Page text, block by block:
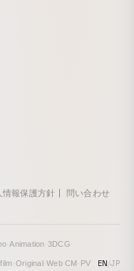
情報保護方針 問い合わせ
·Animation·3DCG·
·Original·Web CM · PV EN/JP